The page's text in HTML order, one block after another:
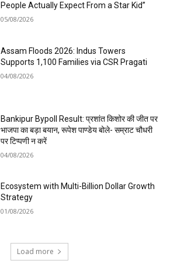
People Actually Expect From a Star Kid”
05/08/2026
Assam Floods 2026: Indus Towers
Supports 1,100 Families via CSR Pragati
04/08/2026
Bankipur Bypoll Result: प्रशांत किशोर की जीत पर
भाजपा का बड़ा बयान, रूपेश पाण्डेय बोले- सम्राट चौधरी
पर टिप्पणी न करें
04/08/2026
Ecosystem with Multi-Billion Dollar Growth
Strategy
01/08/2026
Load more